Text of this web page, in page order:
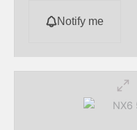
Notify me